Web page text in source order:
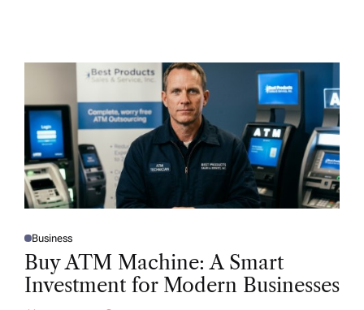
P
O
T
D
Business
Buy ATM Machine: A Smart
Investment for Modern Businesses